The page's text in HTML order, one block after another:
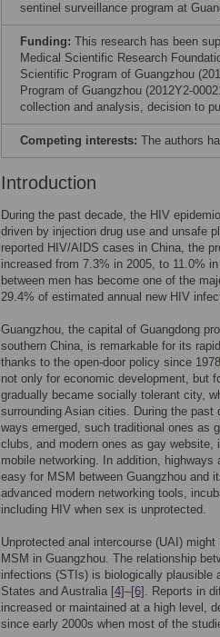
sentinel surveillance program at
Funding: This research has been
Medical Scientific Research
Scientific Program of Guangzhou
Program of Guangzhou (2012Y2-
collection and analysis, decision to
Competing interests: The authors
Introduction
During the past decade, the HIV
driven by injection drug use and unsafe
reported HIV/AIDS cases in China, the
increased from 7.3% in 2005, to 11.0%
between men has become one of the
29.4% of estimated annual new HIV
Guangzhou, the capital of Guangdong
southern China, is remarkable for its
thanks to the open-door policy since 1978
not only for economic development, but
gradually became socially tolerant city,
surrounding Asian cities. During the
ways emerged, such traditional ones as
clubs, and modern ones as gay
mobile networking. In addition,
easy for MSM between Guangzhou and
advanced modern networking tools,
including HIV when sex is unprotected.
Unprotected anal intercourse (UAI)
MSM in Guangzhou. The relationship
infections (STIs) is biologically plausible
States and Australia [4]–[6] . Reports in
increased or maintained at a high level,
since early 2000s when most of the